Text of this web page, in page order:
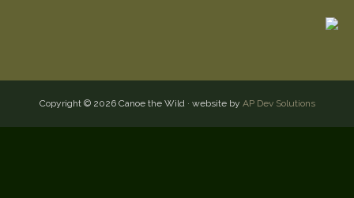
Copyright © 2026 Canoe the Wild · website by AP Dev Solutions